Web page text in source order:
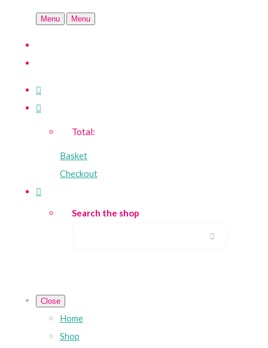
Menu Menu
Total:
Basket
Checkout
Search the shop
Close
Home
Shop